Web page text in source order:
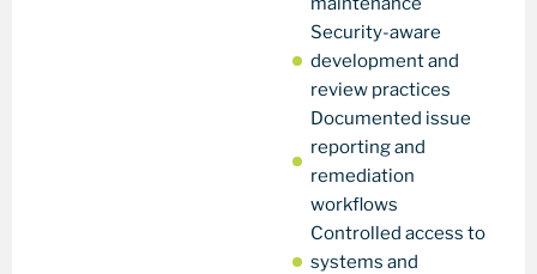
Security-aware
development and
review practices
Documented issue
reporting and
remediation
workflows
Controlled access to
systems and